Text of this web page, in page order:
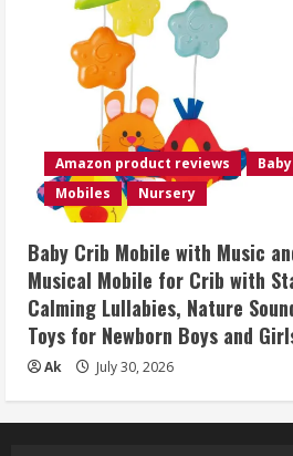
Amazon product reviews
Mobiles
Nursery
Baby Crib Mobile with Music
Musical Mobile for Crib with
Calming Lullabies, Nature
Toys for Newborn Boys and
Ak July 30, 2026